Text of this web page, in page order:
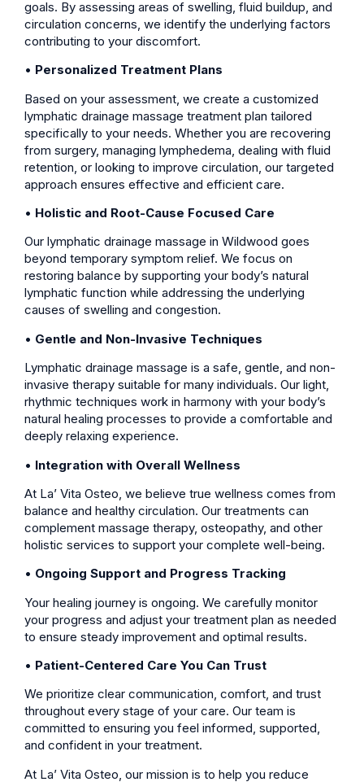
goals. By assessing areas of swelling, fluid buildup, and
circulation concerns, we identify the underlying factors
contributing to your discomfort.
• Personalized Treatment Plans
Based on your assessment, we create a customized
lymphatic drainage massage treatment plan tailored
specifically to your needs. Whether you are recovering
from surgery, managing lymphedema, dealing with fluid
retention, or looking to improve circulation, our targeted
approach ensures effective and efficient care.
• Holistic and Root-Cause Focused Care
Our lymphatic drainage massage in Wildwood goes
beyond temporary symptom relief. We focus on
restoring balance by supporting your body’s natural
lymphatic function while addressing the underlying
causes of swelling and congestion.
• Gentle and Non-Invasive Techniques
Lymphatic drainage massage is a safe, gentle, and non-
invasive therapy suitable for many individuals. Our light,
rhythmic techniques work in harmony with your body’s
natural healing processes to provide a comfortable and
deeply relaxing experience.
• Integration with Overall Wellness
At La’ Vita Osteo, we believe true wellness comes from
balance and healthy circulation. Our treatments can
complement massage therapy, osteopathy, and other
holistic services to support your complete well-being.
• Ongoing Support and Progress Tracking
Your healing journey is ongoing. We carefully monitor
your progress and adjust your treatment plan as needed
to ensure steady improvement and optimal results.
• Patient-Centered Care You Can Trust
We prioritize clear communication, comfort, and trust
throughout every stage of your care. Our team is
committed to ensuring you feel informed, supported,
and confident in your treatment.
At La’ Vita Osteo, our mission is to help you reduce